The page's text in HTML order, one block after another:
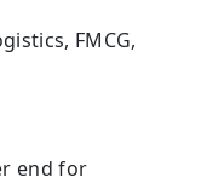
FMCG,
end for